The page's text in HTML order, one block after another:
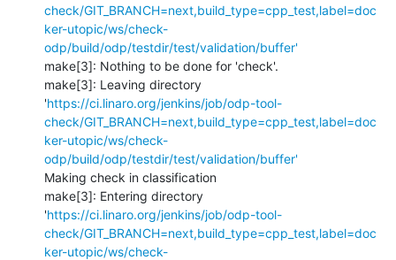
check/GIT_BRANCH=next,build_type=cpp_test,label=doc
ker-utopic/ws/check-
odp/build/odp/testdir/test/validation/buffer'
make[3]: Nothing to be done for 'check'.
make[3]: Leaving directory
'https://ci.linaro.org/jenkins/job/odp-tool-
check/GIT_BRANCH=next,build_type=cpp_test,label=doc
ker-utopic/ws/check-
odp/build/odp/testdir/test/validation/buffer'
Making check in classification
make[3]: Entering directory
'https://ci.linaro.org/jenkins/job/odp-tool-
check/GIT_BRANCH=next,build_type=cpp_test,label=doc
ker-utopic/ws/check-